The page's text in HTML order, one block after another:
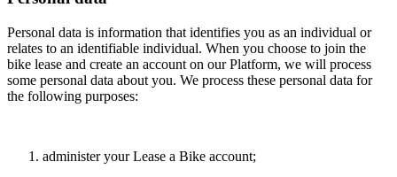
Personal data is information that identifies you as an individual or
relates to an identifiable individual. When you choose to join the
bike lease and create an account on our Platform, we will process
some personal data about you. We process these personal data for
the following purposes:
administer your Lease a Bike account;